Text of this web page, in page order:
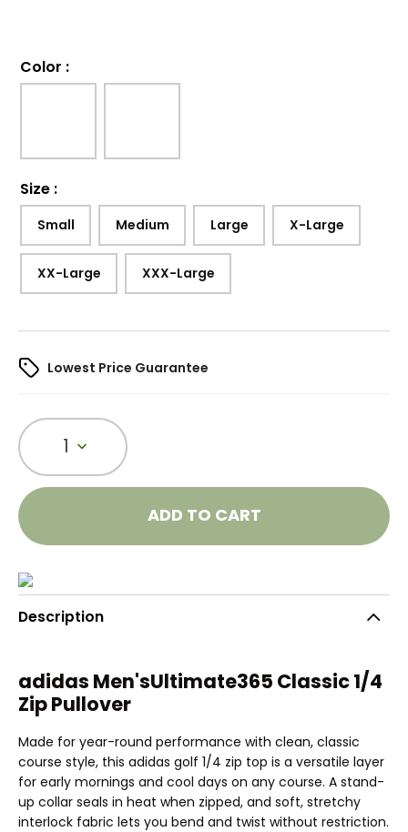
Color :
Size :
Small Medium Large X-Large
XX-Large XXX-Large
Lowest Price Guarantee
1
ADD TO CART
Description
adidas Men'sUltimate365 Classic 1/4
Zip Pullover
Made for year-round performance with clean, classic
course style, this adidas golf 1/4 zip top is a versatile layer
for early mornings and cool days on any course. A stand-
up collar seals in heat when zipped, and soft, stretchy
interlock fabric lets you bend and twist without restriction.